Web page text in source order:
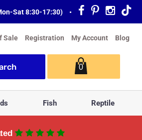
Sat 8:30-17:30) •
Sale Registration My Account Blog
0
Fish Reptile